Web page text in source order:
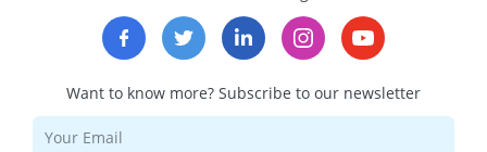
Want to know more? Subscribe to our newsletter